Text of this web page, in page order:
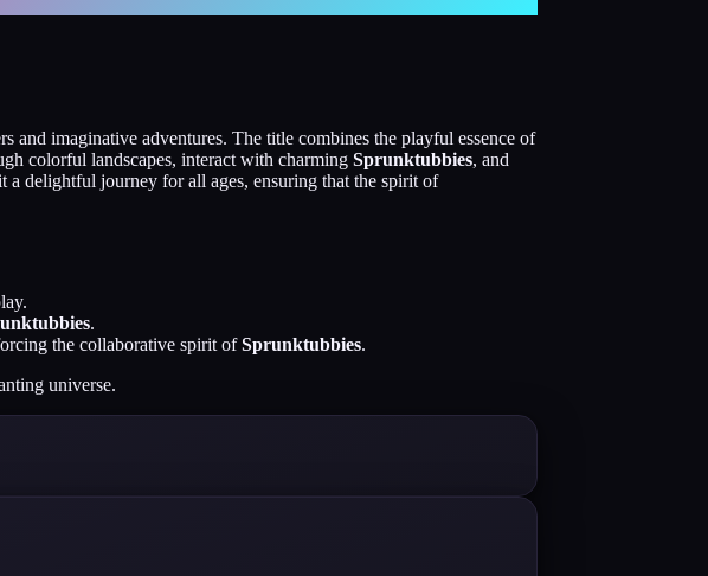
imaginative adventures. The title combines the playful essence of
colorful landscapes, interact with charming Sprunktubbies, and
a delightful journey for all ages, ensuring that the spirit of
.
the collaborative spirit ofSprunktubbies.
universe.